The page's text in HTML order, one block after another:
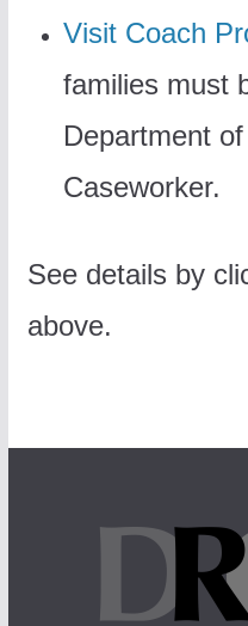
Visit Coach
families must
Department
Caseworker.
See details by
above.